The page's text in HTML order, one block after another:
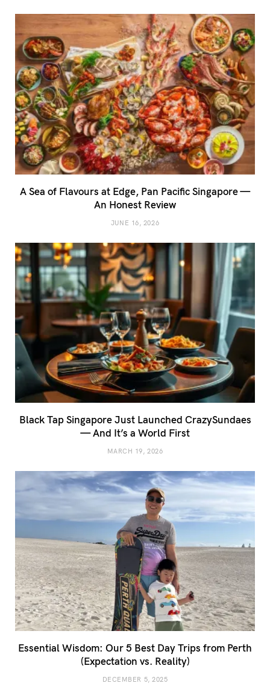
A Sea of Flavours at Edge, Pan Pacific Singapore —
An Honest Review
JUNE 16, 2026
Black Tap Singapore Just Launched CrazySundaes
— And It’s a World First
MARCH 19, 2026
Essential Wisdom: Our 5 Best Day Trips from Perth
(Expectation vs. Reality)
DECEMBER 5, 2025